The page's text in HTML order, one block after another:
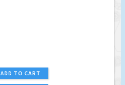
ADD TO CART